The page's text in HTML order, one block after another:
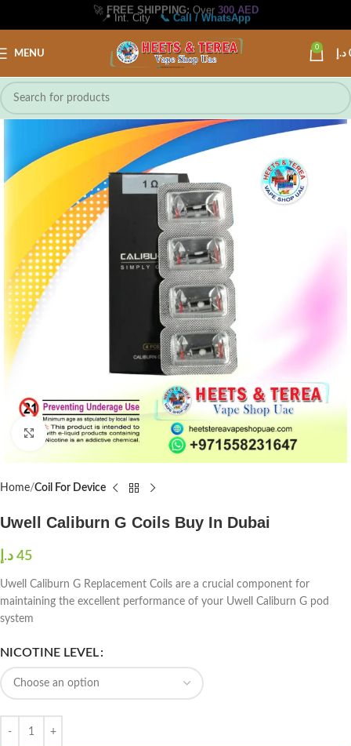
🚀 FREE SHIPPING: Over 300 AED
📍 Int. City 📞 Call / WhatsApp
MENU
0
د.إ
Click to enlarge
Home Coil For Device
Uwell Caliburn G Coils Buy In Dubai
45 د.إ
Uwell Caliburn G Replacement Coils are a crucial component for
maintaining the excellent performance of your Uwell Caliburn G pod
system
NICOTINE LEVEL